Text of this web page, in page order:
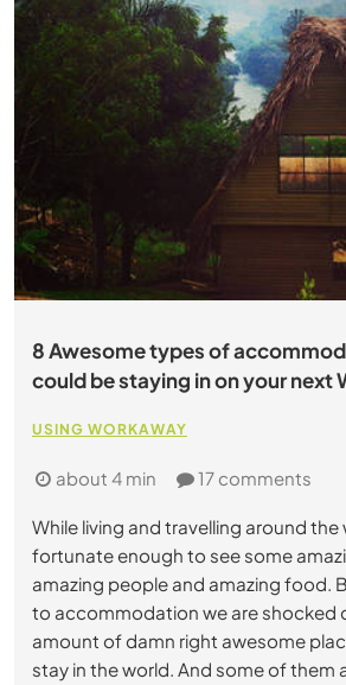
8 Awesome types of
could be staying in on your next
USING WORKAWAY
about 4 min 17 comments
While living and travelling around the
fortunate enough to see some
amazing people and amazing food.
to accommodation we are shocked
amount of damn right awesome
stay in the world. And some of them